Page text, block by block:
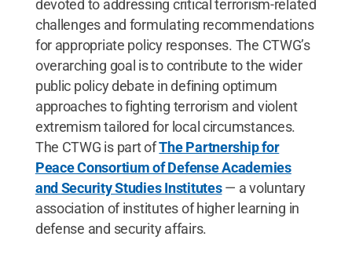
devoted to addressing critical terrorism-related
challenges and formulating recommendations
for appropriate policy responses. The CTWG’s
overarching goal is to contribute to the wider
public policy debate in defining optimum
approaches to fighting terrorism and violent
extremism tailored for local circumstances.
The CTWG is part ofThe Partnership for
Peace Consortium of Defense Academies
and Security Studies Institutes— a voluntary
association of institutes of higher learning in
defense and security affairs.